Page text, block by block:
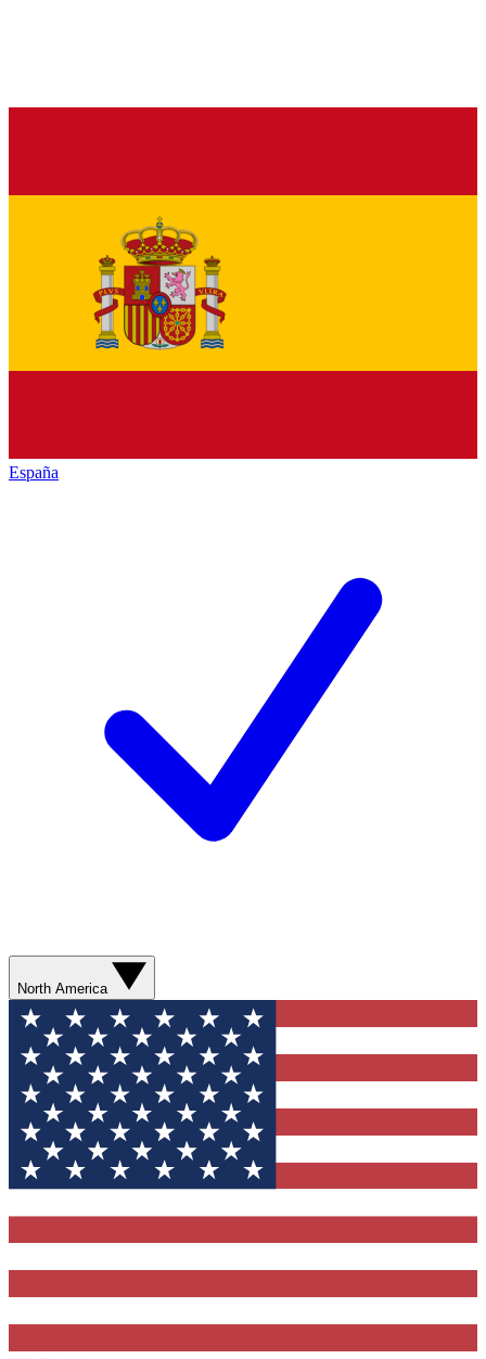
España
North America